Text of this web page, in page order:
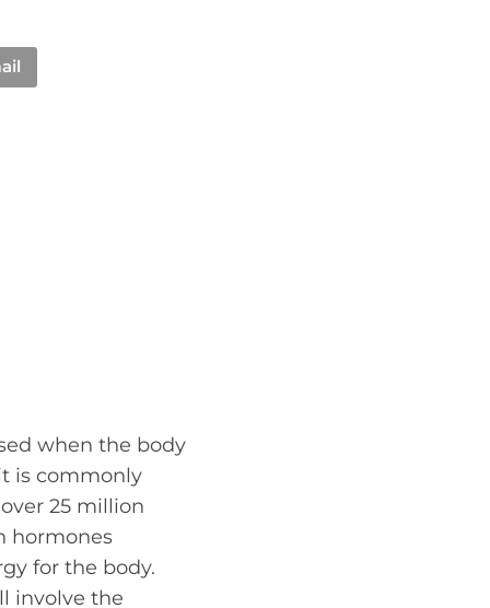
when the body
is commonly
25 million
hormones
for the body.
involve the